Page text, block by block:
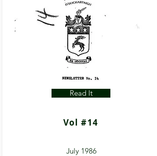
Read It
Vol #14
July 1986